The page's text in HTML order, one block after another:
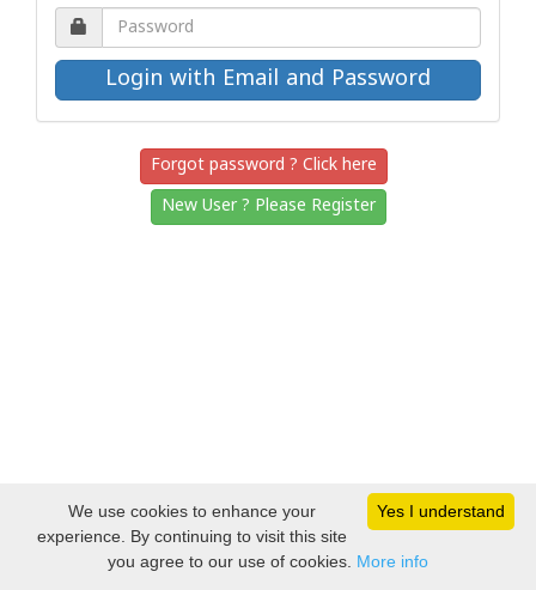
Password.
Forgot password ? Click here
New User ? Please Register
Yes I understand
We use cookies to enhance your
experience. By continuing to visit this site
you agree to our use of cookies. More info